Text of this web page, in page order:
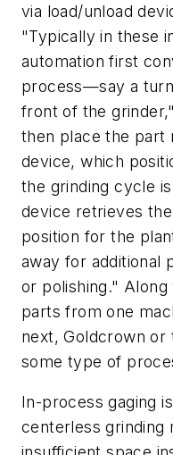
via load/unload
"Typically in these
automation first
process—say a
front of the
then place the part
device, which
the grinding cycle
device retrieves
position for the
away for additional
or polishing."
parts from one
next, Goldcrown or
some type of
In-process gaging
centerless grinding